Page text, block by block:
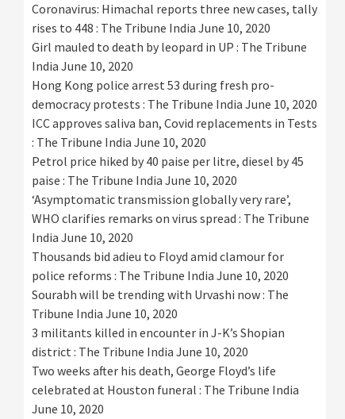
Coronavirus: Himachal reports three new cases, tally
rises to 448 : The Tribune India June 10, 2020
Girl mauled to death by leopard in UP : The Tribune
India June 10, 2020
Hong Kong police arrest 53 during fresh pro-
democracy protests : The Tribune India June 10, 2020
ICC approves saliva ban, Covid replacements in Tests
: The Tribune India June 10, 2020
Petrol price hiked by 40 paise per litre, diesel by 45
paise : The Tribune India June 10, 2020
‘Asymptomatic transmission globally very rare’,
WHO clarifies remarks on virus spread : The Tribune
India June 10, 2020
Thousands bid adieu to Floyd amid clamour for
police reforms : The Tribune India June 10, 2020
Sourabh will be trending with Urvashi now : The
Tribune India June 10, 2020
3 militants killed in encounter in J-K’s Shopian
district : The Tribune India June 10, 2020
Two weeks after his death, George Floyd’s life
celebrated at Houston funeral : The Tribune India
June 10, 2020